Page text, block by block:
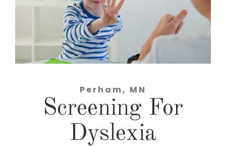
Perham, MN
Screening For
Dyslexia